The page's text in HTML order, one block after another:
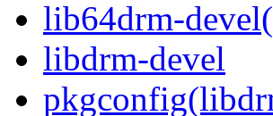
lib64drm-
libdrm-devel